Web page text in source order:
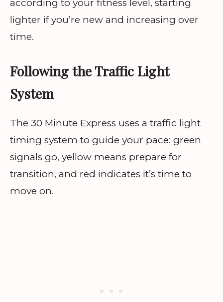
according to your fitness level, starting
lighter if you’re new and increasing over
time.
Following the Traffic Light
System
The 30 Minute Express uses a traffic light
timing system to guide your pace: green
signals go, yellow means prepare for
transition, and red indicates it’s time to
move on.